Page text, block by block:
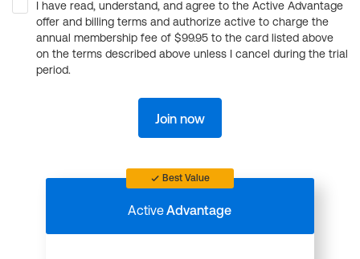
I have read, understand, and agree to the Active Advantage
offer and billing terms and authorize active to charge the
annual membership fee of $99.95 to the card listed above
on the terms described above unless I cancel during the trial
period.
Join now
Best Value
ActiveAdvantage